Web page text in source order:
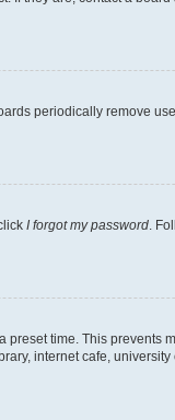
periodically remove
I forgot my password .
time. This prevents
internet cafe,